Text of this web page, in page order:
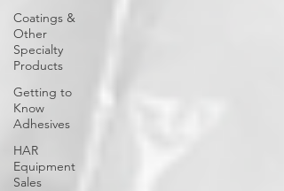
Coatings &
Other
Specialty
Products
Getting to
Know
Adhesives
HAR
Equipment
Sales